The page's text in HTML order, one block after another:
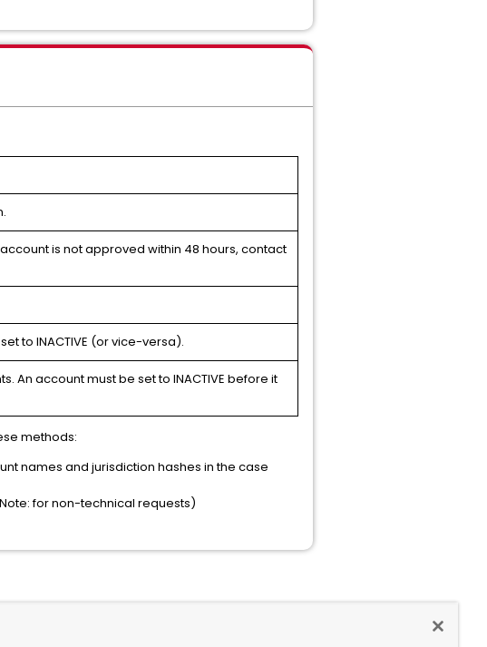
is not approved within 48 hours, contact
to INACTIVE (or vice-versa).
An account must be set to INACTIVE before it
methods:
names and jurisdiction hashes in the case
for non-technical requests)